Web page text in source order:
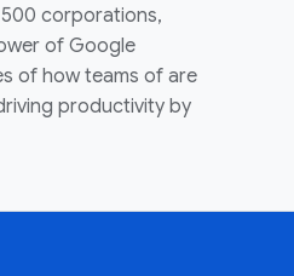
corporations,
of Google
of how teams of are
productivity by